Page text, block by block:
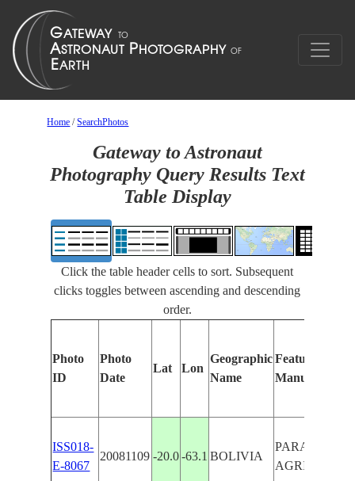
Home /SearchPhotos
Gateway to Astronaut
Photography Query Results Text
Table Display
Click the table header cells to sort. Subsequent
clicks toggles between ascending and descending
order.
Photo
ID
Photo
Date
Lat Lon
Geographic
Name
Features
Manually
ISS018-
E-8067
20081109 -20.0 -63.1 BOLIVIA
PARAPETI